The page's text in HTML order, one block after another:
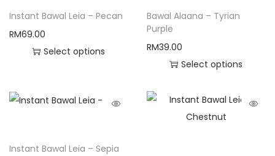
Instant Bawal Leia – Pecan
RM69.00
Select options
Bawal Alaana – Tyrian
Purple
RM39.00
Select options
Instant Bawal Leia – Sepia